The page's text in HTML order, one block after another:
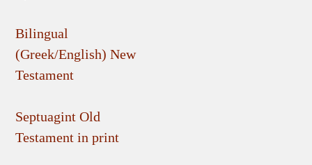
Bilingual
(Greek/English) New
Testament
Septuagint Old
Testament in print